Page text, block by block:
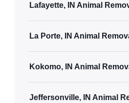
Lafayette, IN Animal
La Porte, IN Animal
Kokomo, IN Animal
Jeffersonville, IN Animal